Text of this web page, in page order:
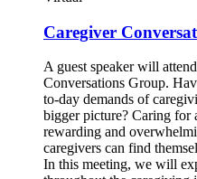
Caregiver
A guest speaker will
Conversations Group.
to-day demands of
bigger picture? Caring for
rewarding and
caregivers can find
In this meeting, we will